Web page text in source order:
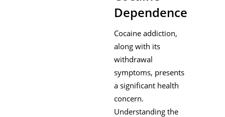
Dependence)
Cocaine addiction,
along with its
withdrawal
symptoms, presents
a significant health
concern.
Understanding the